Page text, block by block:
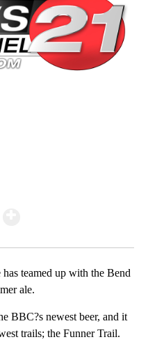
teamed up with the Bend
ale.
BBC?s newest beer, and it
trails; the Funner Trail.